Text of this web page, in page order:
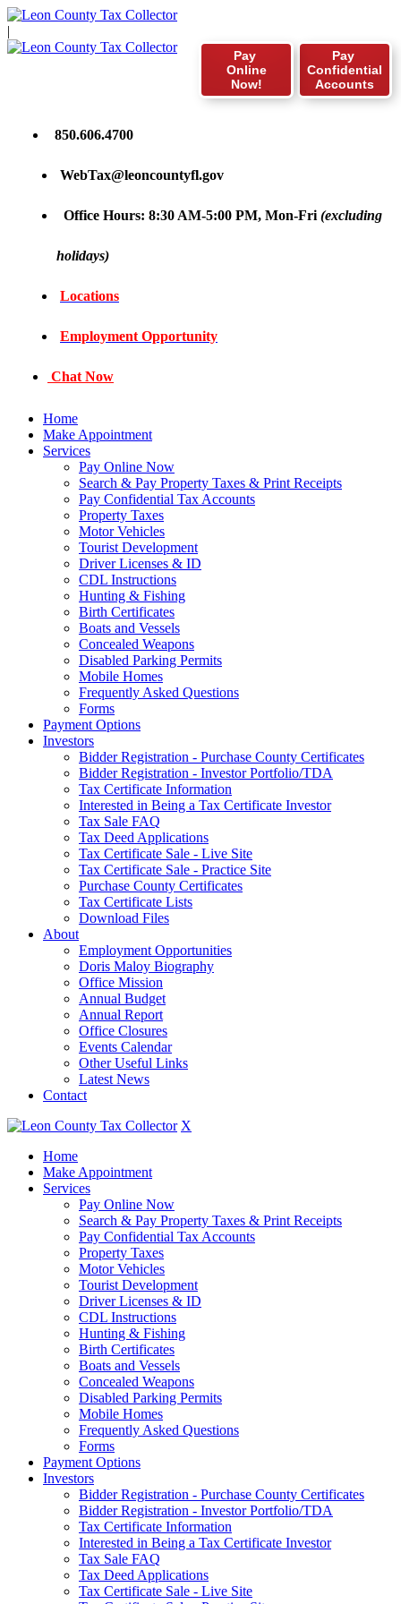
|
Pay
Confidential
Accounts
Pay
Online
Now!
850.606.4700
WebTax@leoncountyfl.gov
Office Hours: 8:30 AM-5:00 PM, Mon-Fri (excluding
holidays)
Locations
Employment Opportunity
Chat Now
Home
Make Appointment
Services
Pay Online Now
Search & Pay Property Taxes & Print Receipts
Pay Confidential Tax Accounts
Property Taxes
Motor Vehicles
Tourist Development
Driver Licenses & ID
CDL Instructions
Hunting & Fishing
Birth Certificates
Boats and Vessels
Concealed Weapons
Disabled Parking Permits
Mobile Homes
Frequently Asked Questions
Forms
Payment Options
Investors
Bidder Registration - Purchase County Certificates
Bidder Registration - Investor Portfolio/TDA
Tax Certificate Information
Interested in Being a Tax Certificate Investor
Tax Sale FAQ
Tax Deed Applications
Tax Certificate Sale - Live Site
Tax Certificate Sale - Practice Site
Purchase County Certificates
Tax Certificate Lists
Download Files
About
Employment Opportunities
Doris Maloy Biography
Office Mission
Annual Budget
Annual Report
Office Closures
Events Calendar
Other Useful Links
Latest News
Contact
X
Home
Make Appointment
Services
Pay Online Now
Search & Pay Property Taxes & Print Receipts
Pay Confidential Tax Accounts
Property Taxes
Motor Vehicles
Tourist Development
Driver Licenses & ID
CDL Instructions
Hunting & Fishing
Birth Certificates
Boats and Vessels
Concealed Weapons
Disabled Parking Permits
Mobile Homes
Frequently Asked Questions
Forms
Payment Options
Investors
Bidder Registration - Purchase County Certificates
Bidder Registration - Investor Portfolio/TDA
Tax Certificate Information
Interested in Being a Tax Certificate Investor
Tax Sale FAQ
Tax Deed Applications
Tax Certificate Sale - Live Site